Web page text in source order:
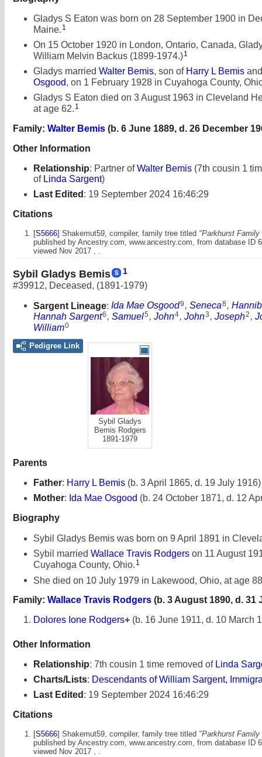
Gladys S Eaton was born on 28 September 1900 in
Maine. 1
On 15 October 1920 in London, Ontario, Canada,
William Melvin Backus (1899-1974.)1
Gladys married Walter Bemis, son of Harry L Bemis
Osgood, on 1 February 1928 in Cuyahoga County,
Gladys S Eaton died on 3 August 1963 in Cleveland
at age 62. 1
Family: Walter Bemis (b. 6 June 1889, d. 26 December
Other Information
Relationship: Partner ofWalter Bemis (7th cousin 1
of Linda Sargent)
Last Edited : 19 September 2024 16:46:29
Citations
[S5666] Shakemut59, compiler, family tree titled "Parkhurst Family
published by Ancestry.com, www.ancestry.com, from database ID
viewed Nov 2017 , .
Sybil Gladys Bemis 1
#39912, Deceased, (1891-1979)
Sargent Lineage: Ida Mae Osgood9 , Seneca8 ,
Hannah Sargent6 , Samuel5 , John4, John3 , Joseph2 ,
William0
Pedigree Link
Sybil Gladys
Bemis Rodgers
1891-1979
Parents
Father: Harry L Bemis (b. 3 April 1865, d. 19 July 1916)
Mother: Ida Mae Osgood (b. 24 October 1871, d. 12
Biography
Sybil Gladys Bemis was born on 9 April 1891 in
Sybil married Wallace Travis Rodgers on 11 August
Cuyahoga County, Ohio. 1
She died on 10 July 1979 in Lakewood, Ohio, at age
Family: Wallace Travis Rodgers (b. 3 August 1890, d. 31
Dolores Ione Rodgers+ (b. 16 June 1911, d. 10 March
Other Information
Relationship: 7th cousin 1 time removed of Linda
Charts/Lists: Descendants of William Sargent,
Last Edited : 19 September 2024 16:46:29
Citations
[S5666] Shakemut59, compiler, family tree titled "Parkhurst Family
published by Ancestry.com, www.ancestry.com, from database ID
viewed Nov 2017 , .